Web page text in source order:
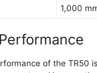
1,000
of the TR50